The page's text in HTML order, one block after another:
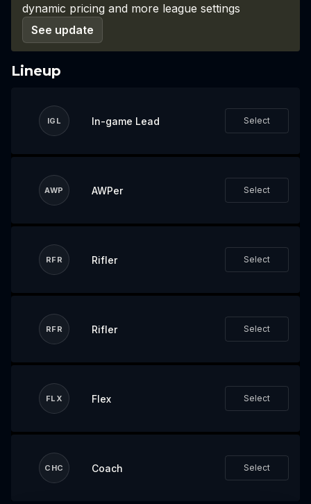
dynamic pricing and more league settings
See update
Lineup
IGL In-game Lead Select
AWP AWPer Select
RFR Rifler Select
RFR Rifler Select
FLX Flex Select
CHC Coach Select